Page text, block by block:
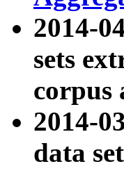
2014-
sets
corpus
2014-
data